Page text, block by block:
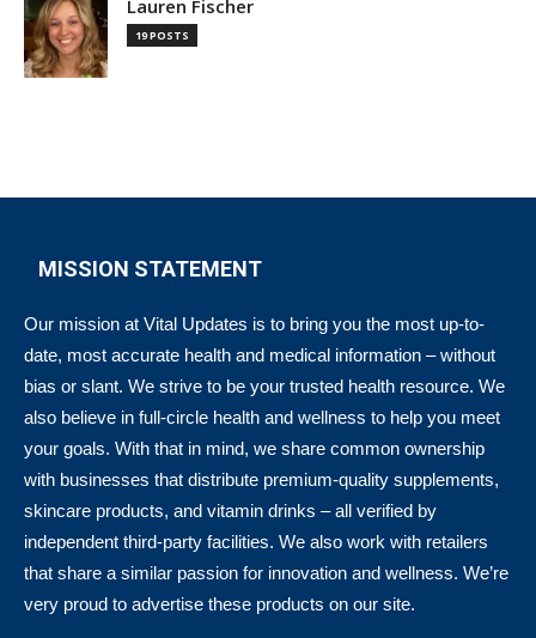
Lauren Fischer
19 POSTS
MISSION STATEMENT
Our mission at Vital Updates is to bring you the most up-to-
date, most accurate health and medical information – without
bias or slant. We strive to be your trusted health resource. We
also believe in full-circle health and wellness to help you meet
your goals. With that in mind, we share common ownership
with businesses that distribute premium-quality supplements,
skincare products, and vitamin drinks – all verified by
independent third-party facilities. We also work with retailers
that share a similar passion for innovation and wellness. We’re
very proud to advertise these products on our site.